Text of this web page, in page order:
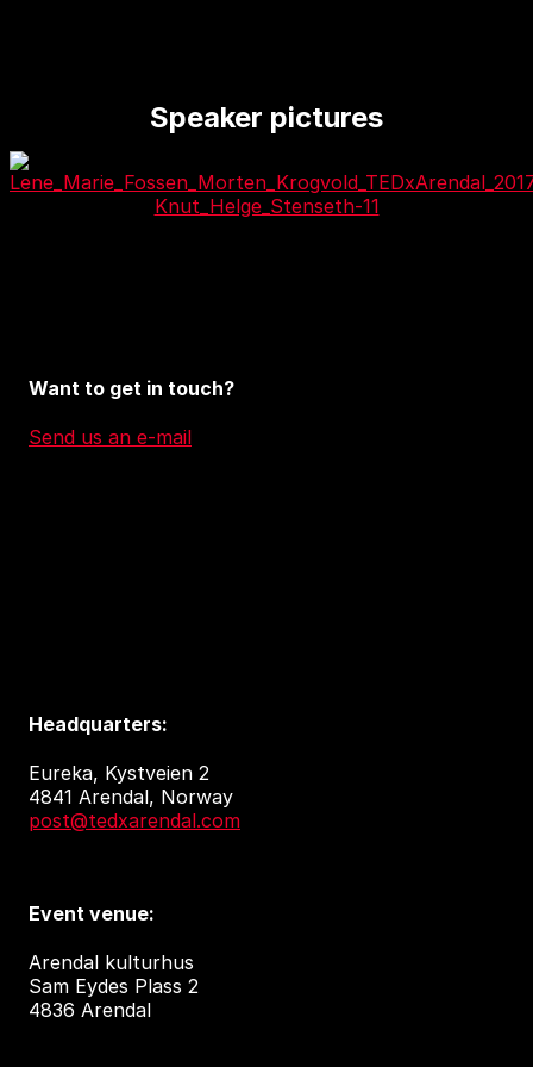
Speaker pictures
Want to get in touch?
Send us an e-mail
Headquarters:
Eureka, Kystveien 2
4841 Arendal, Norway
post@tedxarendal.com
Event venue:
Arendal kulturhus
Sam Eydes Plass 2
4836 Arendal